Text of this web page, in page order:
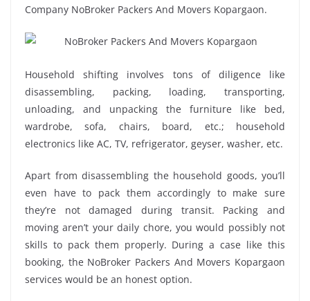
Company NoBroker Packers And Movers Kopargaon.
Household shifting involves tons of diligence like
disassembling, packing, loading, transporting,
unloading, and unpacking the furniture like bed,
wardrobe, sofa, chairs, board, etc.; household
electronics like AC, TV, refrigerator, geyser, washer, etc.
Apart from disassembling the household goods, you’ll
even have to pack them accordingly to make sure
they’re not damaged during transit. Packing and
moving aren’t your daily chore, you would possibly not
skills to pack them properly. During a case like this
booking, the NoBroker Packers And Movers Kopargaon
services would be an honest option.